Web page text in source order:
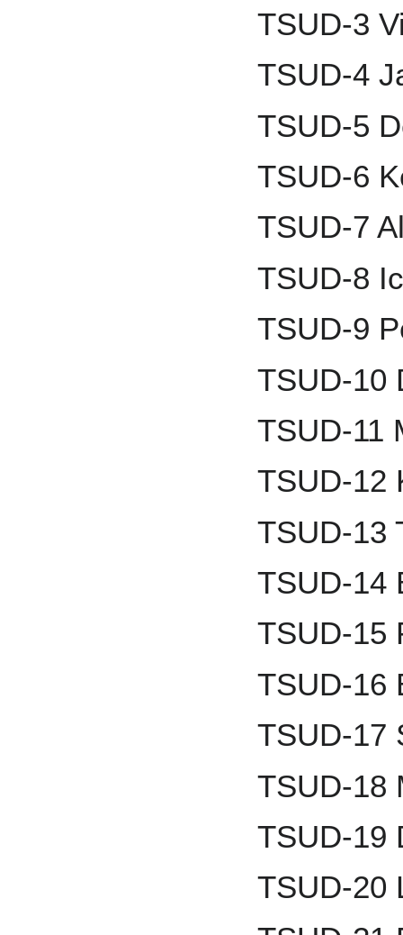
TSUD-3
TSUD-4
TSUD-5
TSUD-6
TSUD-7
TSUD-8
TSUD-9
TSUD-10
TSUD-11
TSUD-12
TSUD-13
TSUD-14
TSUD-15
TSUD-16
TSUD-17
TSUD-18
TSUD-19
TSUD-20